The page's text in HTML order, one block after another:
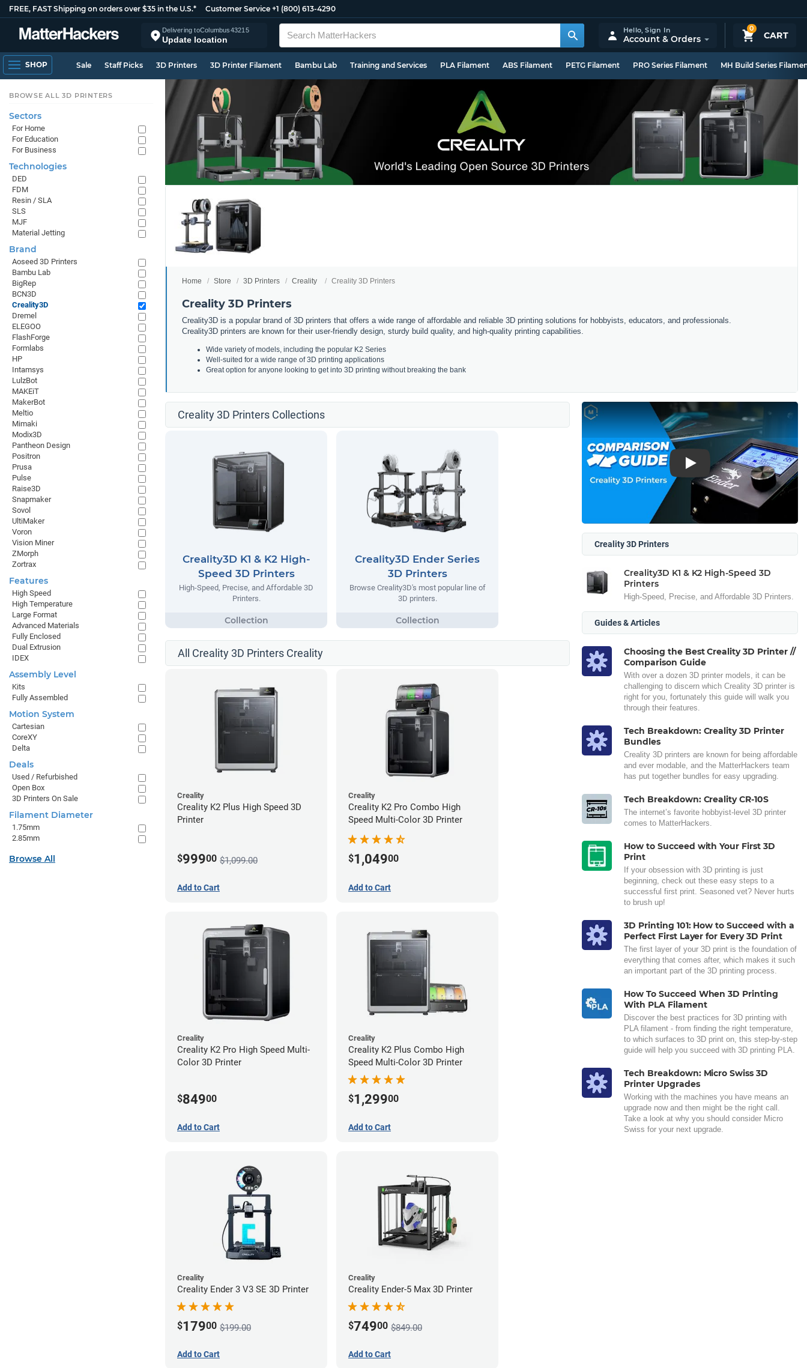
FREE, FAST Shipping on orders over $35 in the U.S.* Customer Service +1 (800) 613-4290
Delivering toColumbus43215
Update location
0
CART
Hello,Sign In
Account & Orders
SHOP Sale Staff Picks 3D Printers 3D Printer Filament Bambu Lab Training and Services PLA Filament ABS Filament PETG Filament PRO Series Filament MH Build Series
Home Store 3D Printers Creality Creality 3D Printers
Creality 3D Printers
Creality3D is a popular brand of 3D printers that offers a wide range of affordable and reliable 3D printing solutions for hobbyists, educators, and professionals.
Creality3D printers are known for their user-friendly design, sturdy build quality, and high-quality printing capabilities.
Wide variety of models, including the popular K2 Series
Well-suited for a wide range of 3D printing applications
Great option for anyone looking to get into 3D printing without breaking the bank
Creality 3D Printers Collections
Creality3D K1 & K2 High-
Speed 3D Printers
High-Speed, Precise, and Affordable 3D
Printers.
Creality3D Ender Series
3D Printers
Browse Creality3D's most popular line of
3D printers.
All Creality 3D Printers Creality
Creality
Creality K2 Plus High Speed 3D
Printer
$99900 $1,099.00
Add to Cart
Creality
Creality K2 Pro Combo High
Speed Multi-Color 3D Printer
$1,04900
Add to Cart
Creality
Creality K2 Pro High Speed Multi-
Color 3D Printer
$84900
Add to Cart
Creality
Creality K2 Plus Combo High
Speed Multi-Color 3D Printer
$1,29900
Add to Cart
Creality
Creality Ender 3 V3 SE 3D Printer
$17900 $199.00
Add to Cart
Creality
Creality Ender-5 Max 3D Printer
$74900 $849.00
Add to Cart
Play
Creality 3D Printers
Creality3D K1 & K2 High-Speed 3D
Printers
High-Speed, Precise, and Affordable 3D Printers.
Guides & Articles
Choosing the Best Creality 3D Printer //
Comparison Guide
With over a dozen 3D printer models, it can be
challenging to discern which Creality 3D printer is
right for you, fortunately this guide will walk you
through their features.
Tech Breakdown: Creality 3D Printer
Bundles
Creality 3D printers are known for being affordable
and ever modable, and the MatterHackers team
has put together bundles for easy upgrading.
Tech Breakdown: Creality CR-10S
The internet’s favorite hobbyist-level 3D printer
comes to MatterHackers.
How to Succeed with Your First 3D
Print
If your obsession with 3D printing is just
beginning, check out these easy steps to a
successful first print. Seasoned vet? Never hurts
to brush up!
3D Printing 101: How to Succeed with a
Perfect First Layer for Every 3D Print
The first layer of your 3D print is the foundation of
everything that comes after, which makes it such
an important part of the 3D printing process.
How To Succeed When 3D Printing
With PLA Filament
Discover the best practices for 3D printing with
PLA filament - from finding the right temperature,
to which surfaces to 3D print on, this step-by-step
guide will help you succeed with 3D printing PLA.
Tech Breakdown: Micro Swiss 3D
Printer Upgrades
Working with the machines you have means an
upgrade now and then might be the right call.
Take a look at why you should consider Micro
Swiss for your next upgrade.
BROWSE ALL 3D PRINTERS
Sectors
For Home
For Education
For Business
Technologies
DED
FDM
Resin / SLA
SLS
MJF
Material Jetting
Brand
Aoseed 3D Printers
Bambu Lab
BigRep
BCN3D
Creality3D
Dremel
ELEGOO
FlashForge
Formlabs
HP
Intamsys
LulzBot
MAKEiT
MakerBot
Meltio
Mimaki
Modix3D
Pantheon Design
Positron
Prusa
Pulse
Raise3D
Snapmaker
Sovol
UltiMaker
Voron
Vision Miner
ZMorph
Zortrax
Features
High Speed
High Temperature
Large Format
Advanced Materials
Fully Enclosed
Dual Extrusion
IDEX
Assembly Level
Kits
Fully Assembled
Motion System
Cartesian
CoreXY
Delta
Deals
Used / Refurbished
Open Box
3D Printers On Sale
Filament Diameter
1.75mm
2.85mm
Browse All